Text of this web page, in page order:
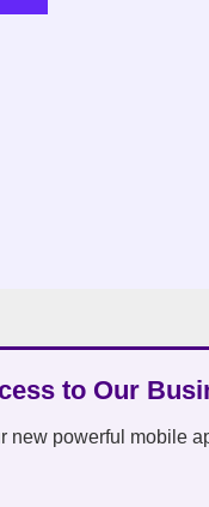
to Our
new powerful mobile